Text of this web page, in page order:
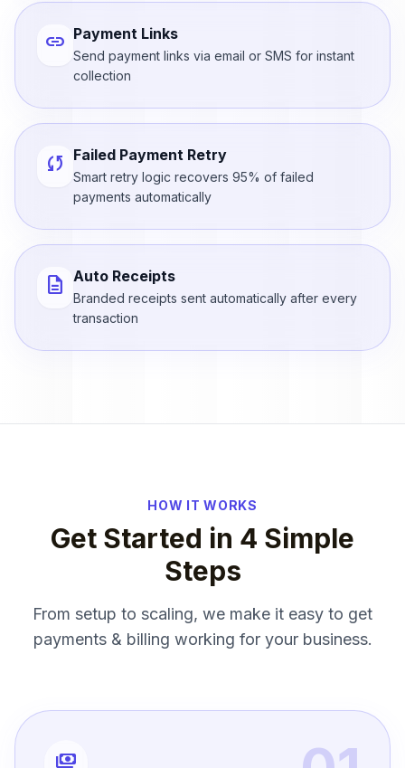
link Payment Links
Send payment links via email or SMS for instant
collection
sync Failed Payment Retry
Smart retry logic recovers 95% of failed
payments automatically
description Auto Receipts
Branded receipts sent automatically after every
transaction
HOW IT WORKS
Get Started in 4 Simple
Steps
From setup to scaling, we make it easy to get
payments & billing working for your business.
payments